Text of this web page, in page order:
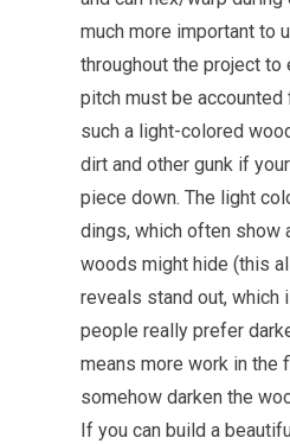
much more important to
throughout the project to
pitch must be
such a light-colored
dirt and other gunk if
piece down. The light
dings, which often show
woods might hide (this
reveals stand out, which
people really prefer
means more work in the
somehow darken the
If you can build a